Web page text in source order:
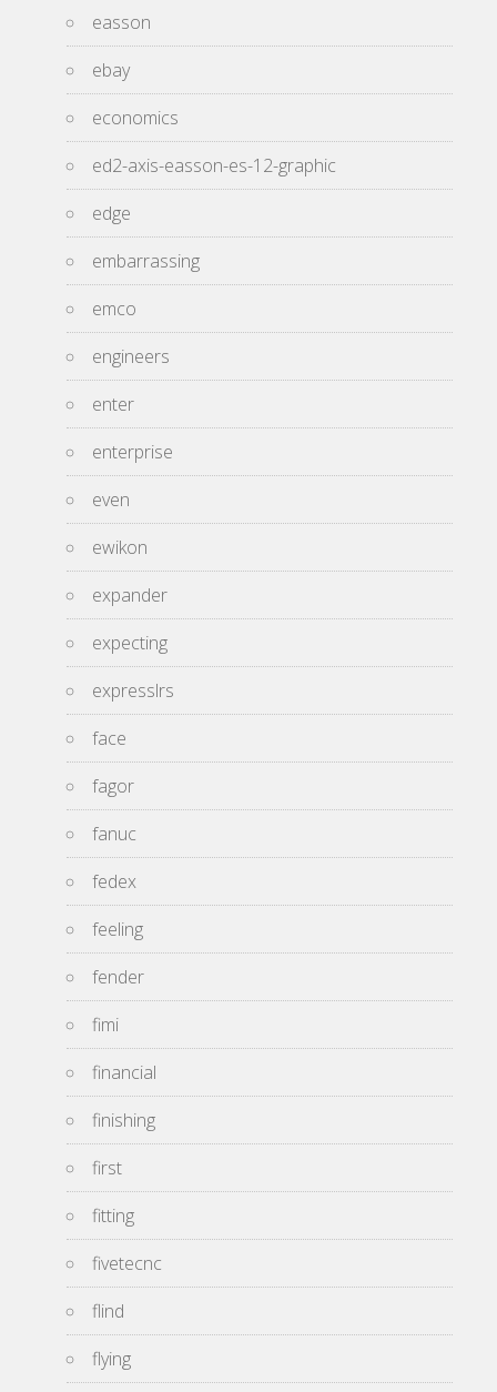
easson
ebay
economics
ed2-axis-easson-es-12-graphic
edge
embarrassing
emco
engineers
enter
enterprise
even
ewikon
expander
expecting
expresslrs
face
fagor
fanuc
fedex
feeling
fender
fimi
financial
finishing
first
fitting
fivetecnc
flind
flying